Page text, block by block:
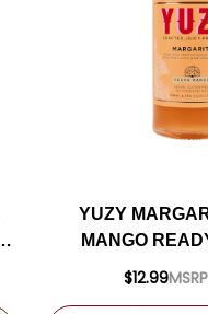
YUZY
MANGO
$12.99